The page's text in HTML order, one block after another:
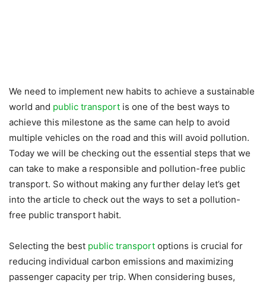
We need to implement new habits to achieve a sustainable
world and public transport is one of the best ways to
achieve this milestone as the same can help to avoid
multiple vehicles on the road and this will avoid pollution.
Today we will be checking out the essential steps that we
can take to make a responsible and pollution-free public
transport. So without making any further delay let’s get
into the article to check out the ways to set a pollution-
free public transport habit.
Selecting the best public transport options is crucial for
reducing individual carbon emissions and maximizing
passenger capacity per trip. When considering buses,